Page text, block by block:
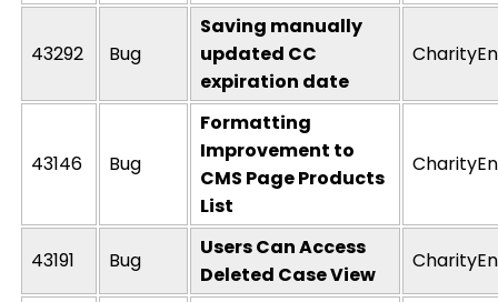
43292 Bug
Saving manually
updated CC
expiration date
43146 Bug
Formatting
Improvement to
CMS Page Products
List
43191 Bug
Users Can Access
Deleted Case View